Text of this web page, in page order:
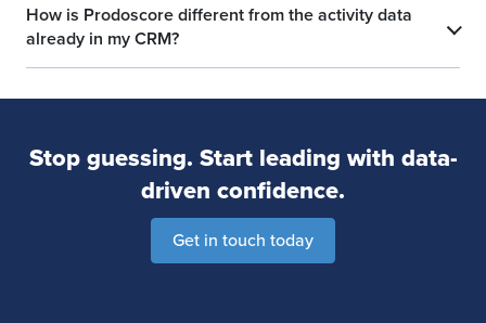
How is Prodoscore different from the activity data
already in my CRM?
​
Stop guessing. Start leading with data-
driven confidence.
Get in touch today